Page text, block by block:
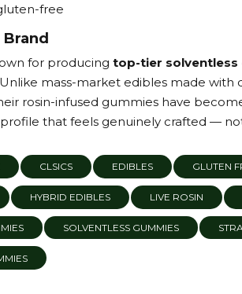
free
for producing top-tier solventless
mass-market edibles made with
rosin-infused gummies have
that feels genuinely crafted —
CLSICS EDIBLES GLUTEN
HYBRID EDIBLES LIVE ROSIN
SOLVENTLESS GUMMIES